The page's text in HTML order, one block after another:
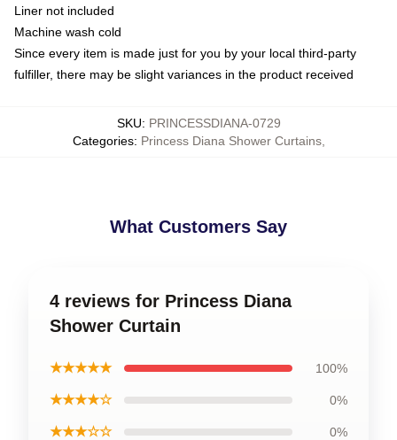
Liner not included
Machine wash cold
Since every item is made just for you by your local third-party
fulfiller, there may be slight variances in the product received
SKU: PRINCESSDIANA-0729
Categories: Princess Diana Shower Curtains,
What Customers Say
4 reviews for Princess Diana
Shower Curtain
★★★★★ 100%
★★★★☆ 0%
★★★☆☆ 0%